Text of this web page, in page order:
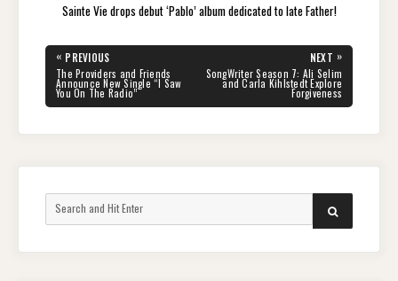
Sainte Vie drops debut ‘Pablo’ album dedicated to late Father!
Post
navigation
« PREVIOUS
PREVIOUS
POST:
The Providers and Friends
Announce New Single “I Saw
You On The Radio”
NEXT »
NEXT
POST:
SongWriter Season 7: Ali Selim
and Carla Kihlstedt Explore
Forgiveness
SEARCH